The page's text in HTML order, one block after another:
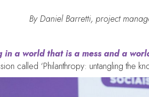
By Daniel Barretti, project
a world that is a mess and a
called ‘Philanthropy: untangling the